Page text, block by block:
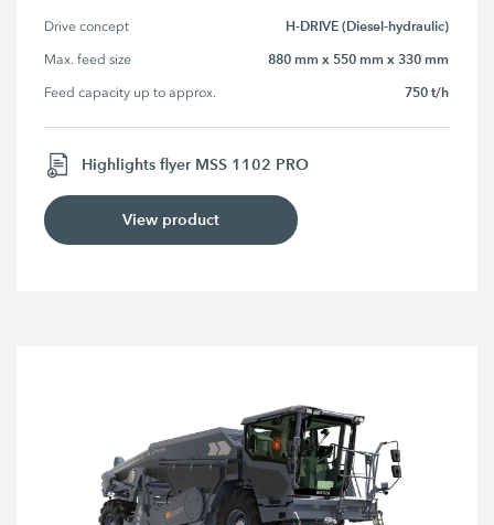
Drive concept H-DRIVE (Diesel-hydraulic)
Max. feed size 880 mm x 550 mm x 330 mm
Feed capacity up to approx. 750 t/h
Highlights flyer MSS 1102 PRO
View product